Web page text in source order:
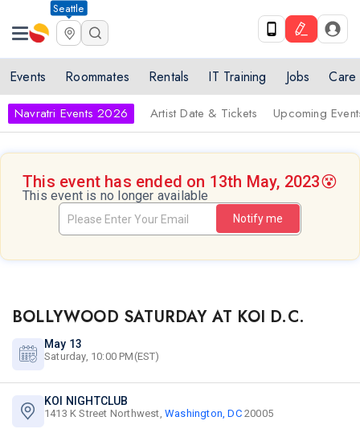
Seattle
Events Roommates Rentals IT Training Jobs Care
Navratri Events 2026 Artist Date & Tickets Upcoming
This event has ended on 13th May, 2023😵
This event is no longer available
Notify me
BOLLYWOOD SATURDAY AT KOI D.C.
May 13
Saturday, 10:00 PM(EST)
KOI NIGHTCLUB
1413 K Street Northwest, Washington, DC20005